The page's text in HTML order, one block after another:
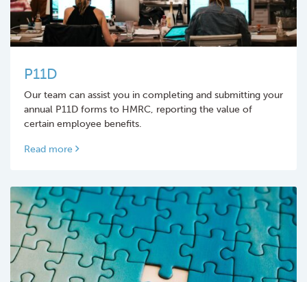
P11D
Our team can assist you in completing and submitting your
annual P11D forms to HMRC, reporting the value of
certain employee benefits.
Read more